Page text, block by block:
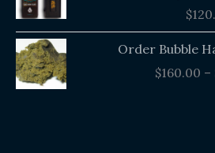
$
Order Bubble
$160.00 –